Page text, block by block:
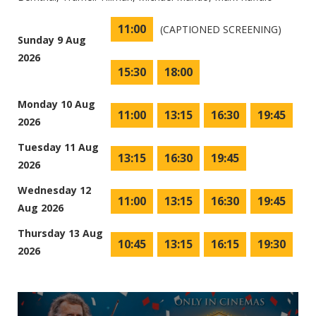
Sunday 9 Aug
2026
11:00 (CAPTIONED SCREENING)
15:30 18:00
Monday 10 Aug
2026
11:00 13:15 16:30 19:45
Tuesday 11 Aug
2026
13:15 16:30 19:45
Wednesday 12
Aug 2026
11:00 13:15 16:30 19:45
Thursday 13 Aug
2026
10:45 13:15 16:15 19:30